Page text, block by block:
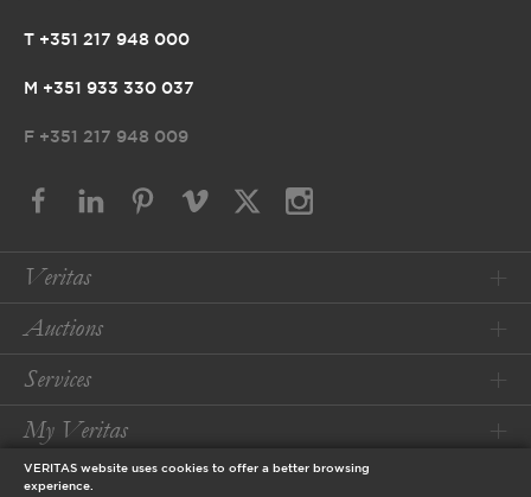
T +351 217 948 000
M +351 933 330 037
F +351 217 948 009
Veritas
Auctions
Services
My Veritas
Conditions
VERITAS website uses cookies to offer a better browsing
experience.